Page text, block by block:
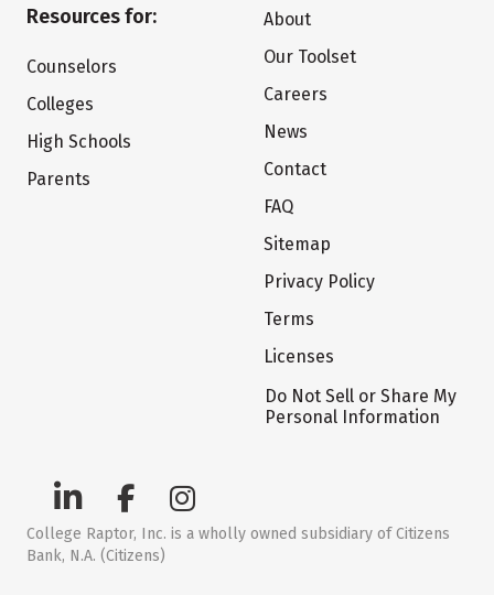
Resources for:
Counselors
Colleges
High Schools
Parents
About
Our Toolset
Careers
News
Contact
FAQ
Sitemap
Privacy Policy
Terms
Licenses
Do Not Sell or Share My
Personal Information
College Raptor, Inc. is a wholly owned subsidiary of Citizens
Bank, N.A. (Citizens)